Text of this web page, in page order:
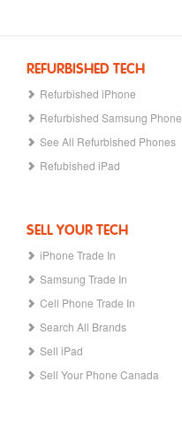
REFURBISHED TECH
Refurbished iPhone
Refurbished Samsung Phone
See All Refurbished Phones
Refubished iPad
SELL YOUR TECH
iPhone Trade In
Samsung Trade In
Cell Phone Trade In
Search All Brands
Sell iPad
Sell Your Phone Canada